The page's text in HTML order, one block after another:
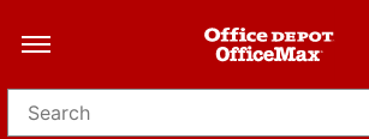
Search for products